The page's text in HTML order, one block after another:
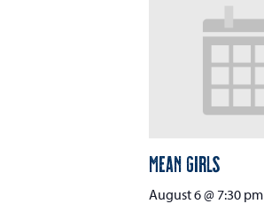
Mean Girls
August 6 @ 7:30 pm